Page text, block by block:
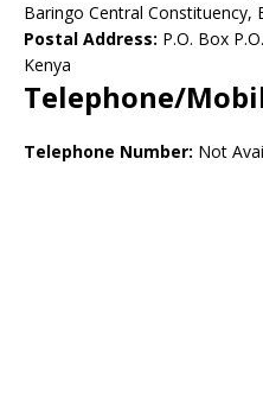
Baringo Central Constituency,
Postal Address: P.O. Box
Kenya
Telephone/
Telephone Number: Not